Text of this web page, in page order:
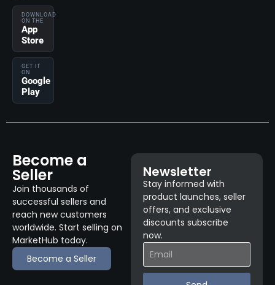
DOWNLOAD
ON THE
App
Store
GET IT
ON
Google
Play
Become a
Seller
Join thousands of
successful sellers and
reach new customers
worldwide. Start selling on
MarketHub today.
Become a Seller
Newsletter
Stay informed with
product launches, seller
offers, and exclusive
discounts subscribe
now.